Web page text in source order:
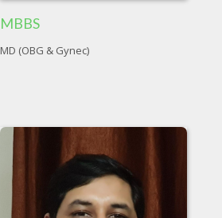
MBBS
MD (OBG & Gynec)